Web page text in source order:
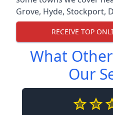
Grove, Hyde, Stockport,
RECEIVE TOP
What
Our